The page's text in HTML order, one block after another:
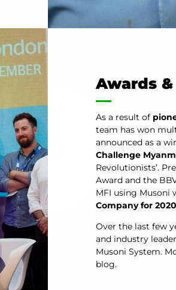
Awards
As a result of
team has won
announced as a
Challenge
Revolutionists’.
Award and the
MFI using Musoni
Company for
Over the last few
and industry
Musoni System.
blog.